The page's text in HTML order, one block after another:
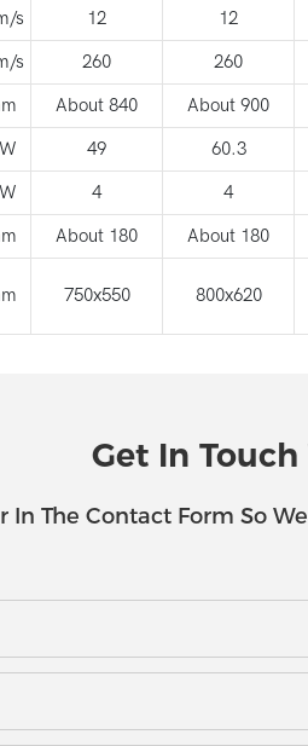
s 12 12
s 260 260
About 840 About 900
49 60.3
4 4
About 180 About 180
750x550 800x620
Get In
The Contact Form So